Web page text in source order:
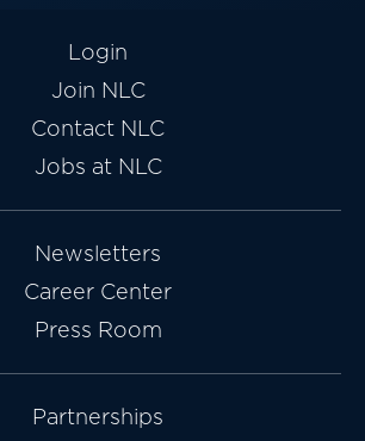
Login
Join NLC
Contact NLC
Jobs at NLC
Newsletters
Career Center
Press Room
Partnerships